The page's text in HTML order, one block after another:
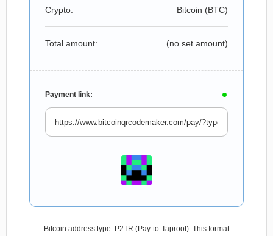
Crypto: Bitcoin (BTC)
Total amount: (no set amount)
Payment link:
Bitcoin address type: P2TR (Pay-to-Taproot). This format